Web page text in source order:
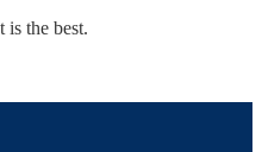
is the best.